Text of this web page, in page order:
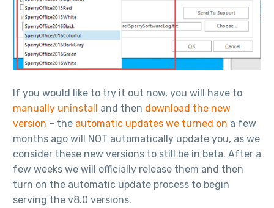
If you would like to try it out now, you will have to
manually uninstall
and then download the new
version – the automatic updates we turned on a few
months ago will NOT automatically update you, as we
consider these new versions to still be in beta. After a
few weeks we will officially release them and then
turn on the automatic update process to begin
serving the v8.0 versions.